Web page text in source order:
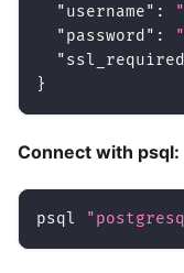
"username" :
"password" :
}
Connect with psql:
psql